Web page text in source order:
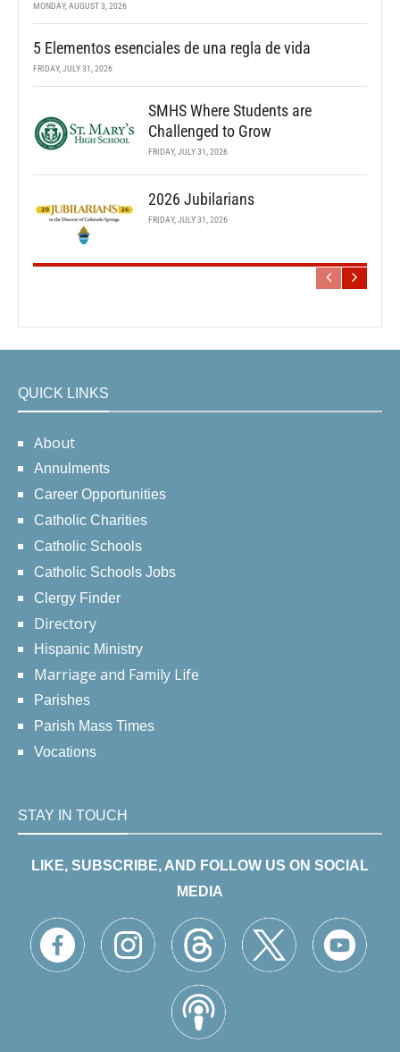
MONDAY, AUGUST 3, 2026
5 Elementos esenciales de una regla de vida
FRIDAY, JULY 31, 2026
SMHS Where Students are
Challenged to Grow
FRIDAY, JULY 31, 2026
2026 Jubilarians
FRIDAY, JULY 31, 2026
QUICK LINKS
About
Annulments
Career Opportunities
Catholic Charities
Catholic Schools
Catholic Schools Jobs
Clergy Finder
Directory
Hispanic Ministry
Marriage and Family Life
Parishes
Parish Mass Times
Vocations
STAY IN TOUCH
LIKE, SUBSCRIBE, AND FOLLOW US ON SOCIAL
MEDIA